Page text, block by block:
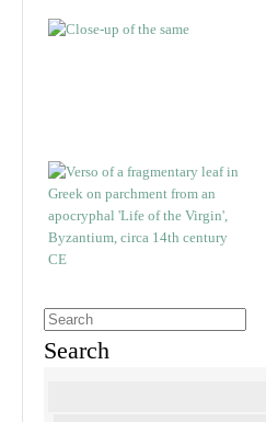
Search